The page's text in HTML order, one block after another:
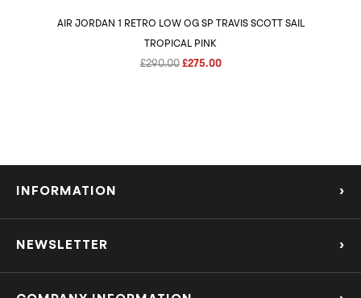
AIR JORDAN 1 RETRO LOW OG SP TRAVIS SCOTT SAIL
TROPICAL PINK
£290.00 Original
£275.00Current
INFORMATION ›
About Us
NEWSLETTER ›